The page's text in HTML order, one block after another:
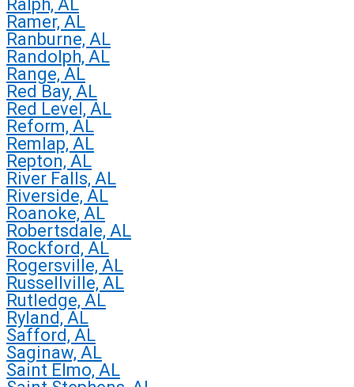
Ralph, AL
Ramer, AL
Ranburne, AL
Randolph, AL
Range, AL
Red Bay, AL
Red Level, AL
Reform, AL
Remlap, AL
Repton, AL
River Falls, AL
Riverside, AL
Roanoke, AL
Robertsdale, AL
Rockford, AL
Rogersville, AL
Russellville, AL
Rutledge, AL
Ryland, AL
Safford, AL
Saginaw, AL
Saint Elmo, AL